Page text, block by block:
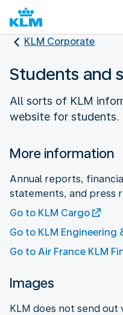
KLM Corporate
Students and
All sorts of KLM
website for students.
More information
Annual reports,
statements, and press
Go to KLM Cargo
Go to KLM Engineering
Go to Air France KLM
Images
KLM does not send